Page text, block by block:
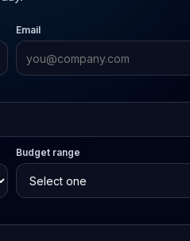
Email
Budget range